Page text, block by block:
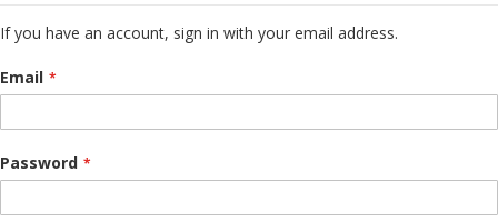
If you have an account, sign in with your email address.
Email
Password